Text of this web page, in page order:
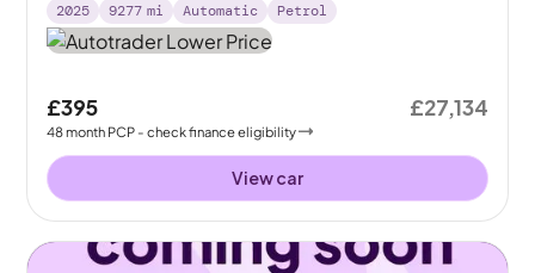
2025
9277 mi Automatic Petrol
£395
48month PCP - check finance eligibility
£27,134
View car